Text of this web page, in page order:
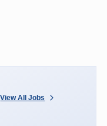
View All Jobs